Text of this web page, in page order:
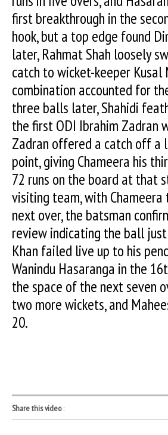
first breakthrough in the
hook, but a top edge found
later, Rahmat Shah loosely
catch to wicket-keeper Kusal
combination accounted for
three balls later, Shahidi
the first ODI Ibrahim Zadran
Zadran offered a catch off a
point, giving Chameera his
72 runs on the board at that
visiting team, with
next over, the batsman
review indicating the ball
Khan failed live up to his
Wanindu Hasaranga in the
the space of the next seven
two more wickets, and
20.
Share this video: